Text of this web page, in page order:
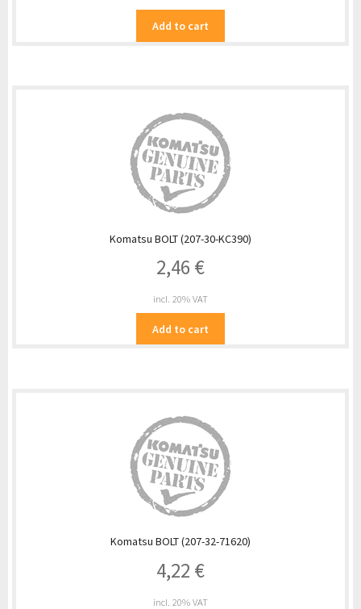
Add to cart
Komatsu BOLT (207-30-KC390)
2,46 €
incl. 20% VAT
Add to cart
Komatsu BOLT (207-32-71620)
4,22 €
incl. 20% VAT